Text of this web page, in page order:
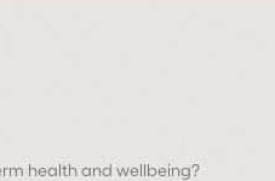
health and wellbeing?